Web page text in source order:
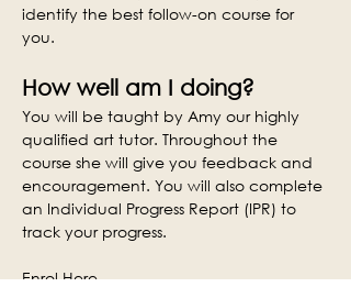
identify the best follow-on course for
you.
How well am I doing?
You will be taught by Amy our highly
qualified art tutor. Throughout the
course she will give you feedback and
encouragement. You will also complete
an Individual Progress Report (IPR) to
track your progress.
Enrol Here